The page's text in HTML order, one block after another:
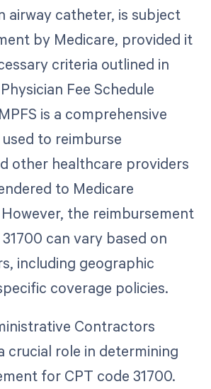
airway catheter, is subject
by Medicare, provided it
criteria outlined in
Fee Schedule
is a comprehensive
to reimburse
other healthcare providers
to Medicare
the reimbursement
can vary based on
including geographic
coverage policies.
Contractors
crucial role in determining
for CPT code 31700.